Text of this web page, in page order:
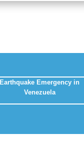
Earthquake Emergency in
Venezuela